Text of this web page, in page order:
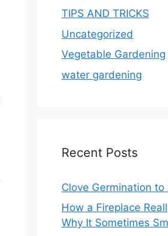
TIPS AND TRICKS
Uncategorized
Vegetable Gardening
water gardening
Recent Posts
Clove Germination
How a Fireplace
Why It Sometimes